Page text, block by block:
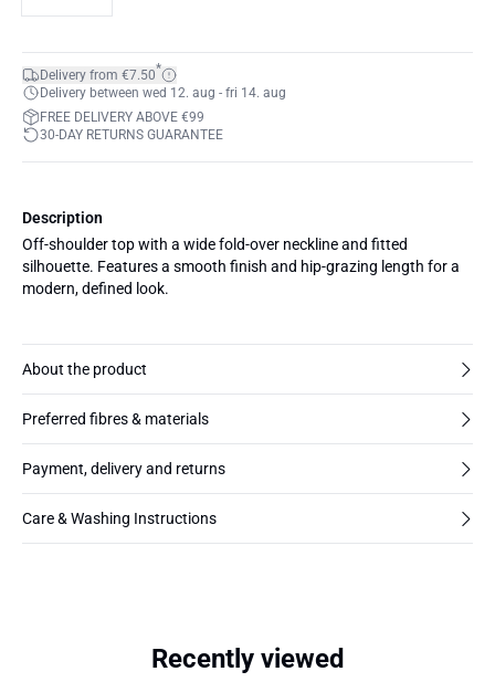
Delivery from €7.50*
Delivery between wed 12. aug - fri 14. aug
FREE DELIVERY ABOVE €99
30-DAY RETURNS GUARANTEE
Description
Off-shoulder top with a wide fold-over neckline and fitted
silhouette. Features a smooth finish and hip-grazing length for a
modern, defined look.
About the product
Preferred fibres & materials
Payment, delivery and returns
Care & Washing Instructions
Recently viewed